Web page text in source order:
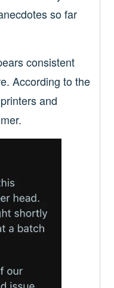
so far
consistent
According to the
and